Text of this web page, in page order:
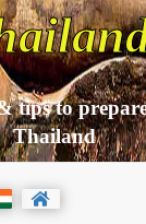
tips to
Thailand